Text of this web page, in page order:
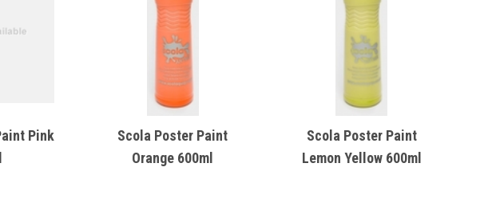
Pink
Scola Poster Paint
Orange 600ml
Scola Poster Paint
Lemon Yellow 600ml